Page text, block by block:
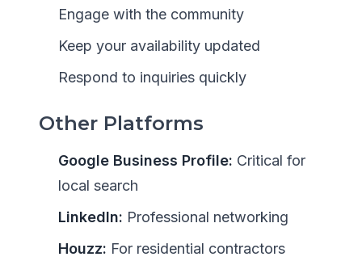
Engage with the community
Keep your availability updated
Respond to inquiries quickly
Other Platforms
Google Business Profile: Critical for
local search
LinkedIn: Professional networking
Houzz: For residential contractors